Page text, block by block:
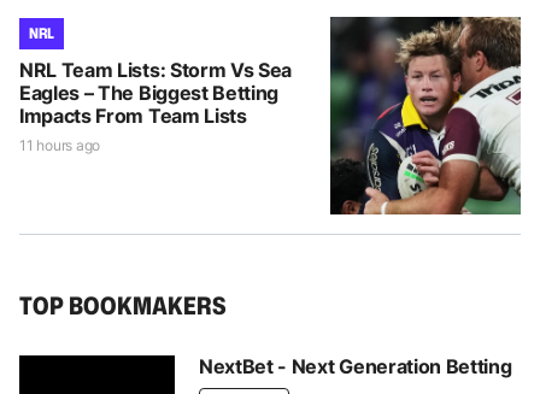
NRL
NRL Team Lists: Storm Vs Sea
Eagles – The Biggest Betting
Impacts From Team Lists
11 hours ago
TOP BOOKMAKERS
NextBet - Next Generation Betting